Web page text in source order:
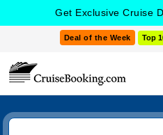
Get Exclusive Cruise
Deal of the Week Top